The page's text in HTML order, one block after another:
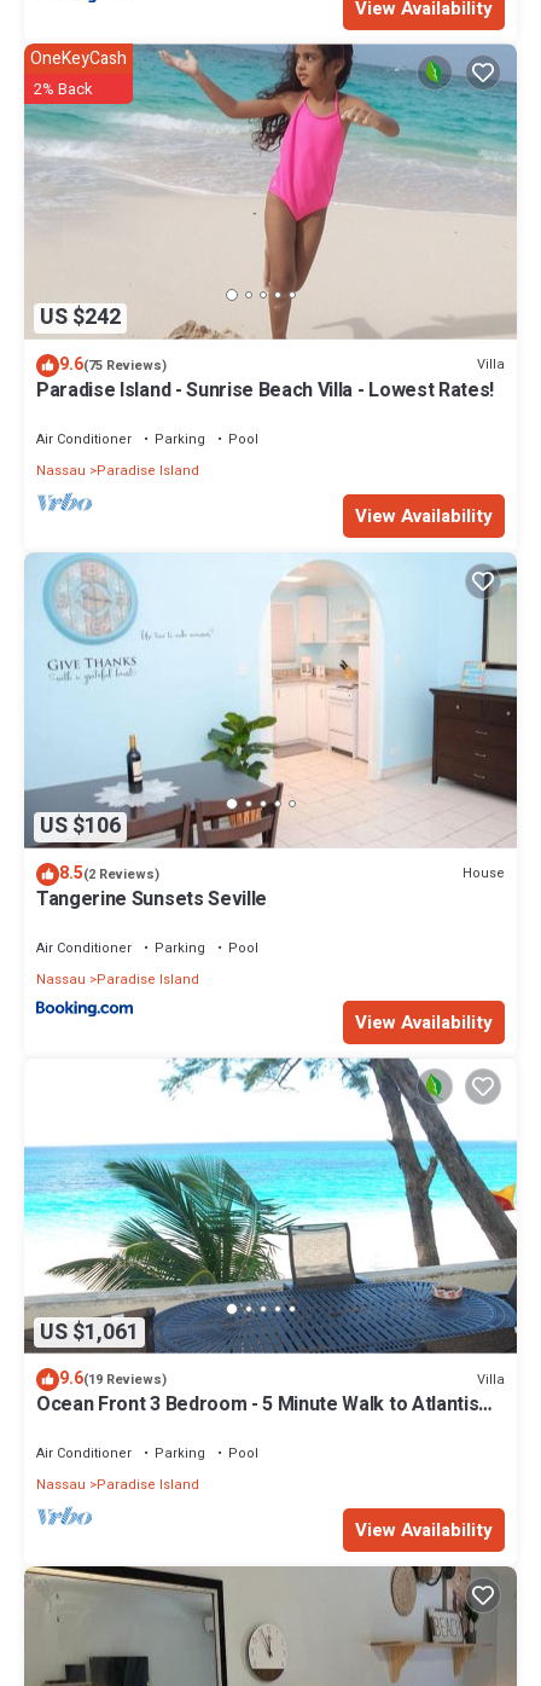
Check to see if this Condo has the amenities you need and a
location that makes this a great choice to stay in Paradise Island.
Enjoy your stay in Paradise Island at this Condo.
View Availability
US $242
OneKeyCash
2% Back
9.6(75 Reviews) Villa
Paradise Island - Sunrise Beach Villa - Lowest Rates!
Air Conditioner Parking
Pool
Nassau
Paradise Island
View Availability
US $106
8.5(2 Reviews) House
Tangerine Sunsets Seville
Air Conditioner Parking
Pool
Nassau
Paradise Island
View Availability
US $1,061
9.6(19 Reviews) Villa
Ocean Front 3 Bedroom - 5 Minute Walk to Atlantis
Air Conditioner Parking
Pool
Nassau
Paradise Island
View Availability